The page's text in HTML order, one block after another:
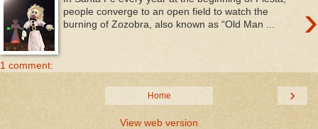
›
people converge to an open field to watch the
burning of Zozobra, also known as “Old Man ...
1 comment:
›
Home
View web version